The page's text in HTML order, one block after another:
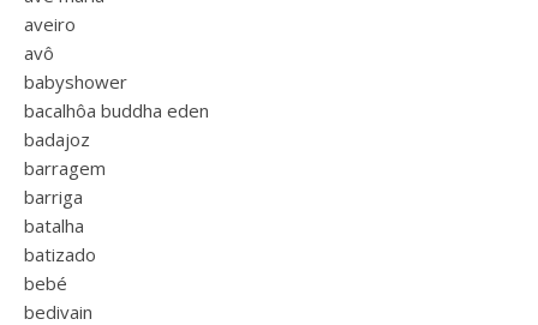
aveiro
avô
babyshower
bacalhôa buddha eden
badajoz
barragem
barriga
batalha
batizado
bebé
bedivain